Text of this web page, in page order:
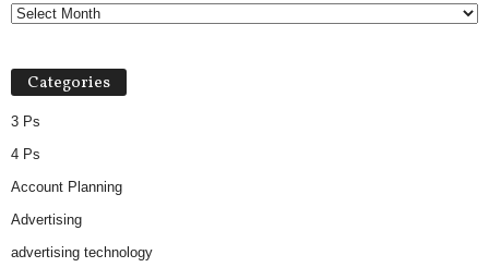
Categories
3 Ps
4 Ps
Account Planning
Advertising
advertising technology